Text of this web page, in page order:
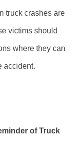
truck crashes are
victims should
where they can
accident.
of Truck